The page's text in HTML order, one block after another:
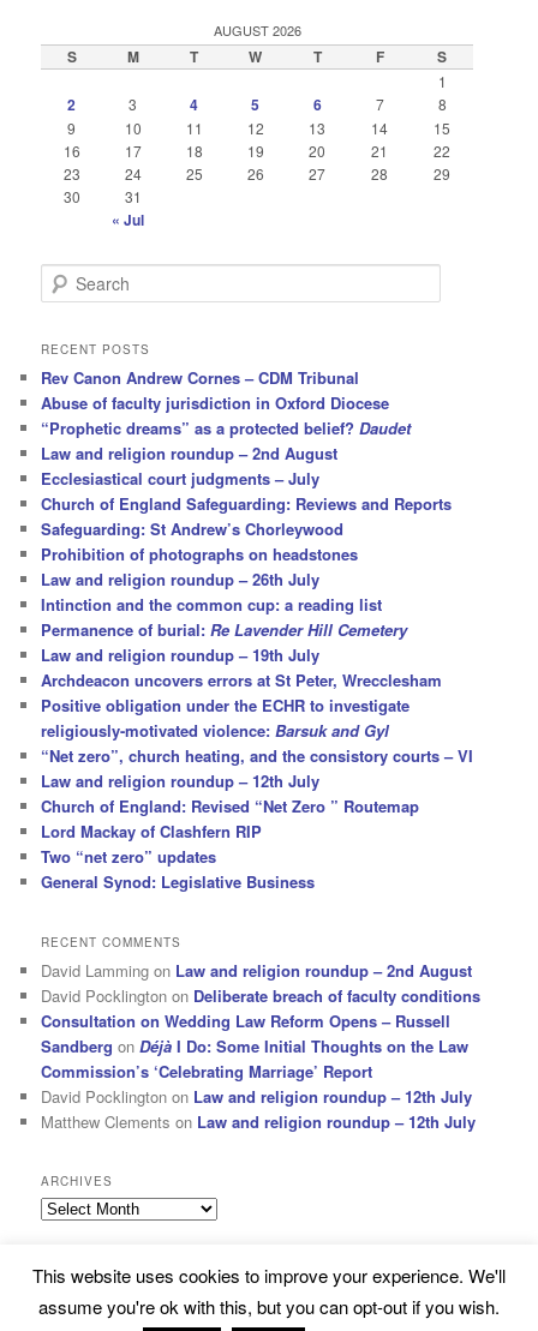
AUGUST 2026
S M T W T F S
1
2 3 4 5 6 7
8
9
10 11 12 13 14
15
16
17 18 19 20 21
22
23
24 25 26 27 28
29
30
31
« Jul
e
r
h
RECENT POSTS
Rev Canon Andrew Cornes – CDM Tribunal
Abuse of faculty jurisdiction in Oxford Diocese
“Prophetic dreams” as a protected belief?Daudet
Law and religion roundup – 2nd August
Ecclesiastical court judgments – July
Church of England Safeguarding: Reviews and Reports
Safeguarding: St Andrew’s Chorleywood
Prohibition of photographs on headstones
Law and religion roundup – 26th July
Intinction and the common cup: a reading list
Permanence of burial:Re Lavender Hill Cemetery
Law and religion roundup – 19th July
Archdeacon uncovers errors at St Peter, Wrecclesham
Positive obligation under the ECHR to investigate
religiously-motivated violence:Barsuk and Gyl
“Net zero”, church heating, and the consistory courts – VI
Law and religion roundup – 12th July
Church of England: Revised “Net Zero ” Routemap
Lord Mackay of Clashfern RIP
Two “net zero” updates
General Synod: Legislative Business
RECENT COMMENTS
David Lamming on Law and religion roundup – 2nd August
David Pocklington on Deliberate breach of faculty conditions
Consultation on Wedding Law Reform Opens – Russell
Sandberg onDéjà I Do: Some Initial Thoughts on the Law
Commission’s ‘Celebrating Marriage’ Report
David Pocklington on Law and religion roundup – 12th July
Matthew Clements on Law and religion roundup – 12th July
ARCHIVES
Archives
Subscribe Proudly powered by WordPress
This website uses cookies to improve your experience. We'll
assume you're ok with this, but you can opt-out if you wish.